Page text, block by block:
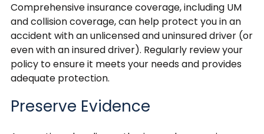
Comprehensive insurance coverage, including UM
and collision coverage, can help protect you in an
accident with an unlicensed and uninsured driver (or
even with an insured driver). Regularly review your
policy to ensure it meets your needs and provides
adequate protection.
Preserve Evidence